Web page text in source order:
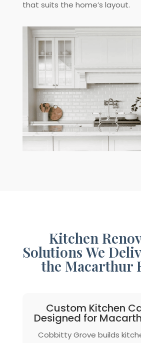
that suits the home’s layout.
Kitchen
Solutions We
the Macarthur
Custom Kitchen
Designed for
Cobbitty Grove builds